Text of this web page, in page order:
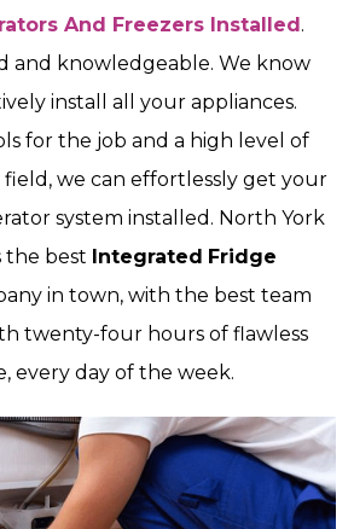
And Freezers Installed.
and knowledgeable. We know
install all your appliances.
for the job and a high level of
we can effortlessly get your
system installed. North York
the best Integrated Fridge
in town, with the best team
twenty-four hours of flawless
every day of the week.